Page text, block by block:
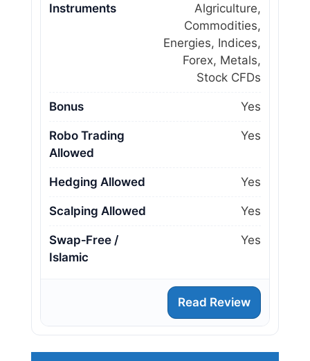
Instruments
Algriculture,
Commodities,
Energies, Indices,
Forex, Metals,
Stock CFDs
Bonus Yes
Robo Trading
Allowed
Yes
Hedging Allowed Yes
Scalping Allowed Yes
Swap‑Free /
Islamic
Yes
Read Review